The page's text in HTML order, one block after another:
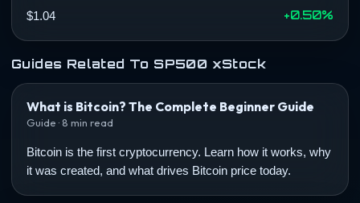
$1.04 +0.50%
Guides Related To SP500 xStock
What is Bitcoin? The Complete Beginner Guide
Guide · 8 min read
Bitcoin is the first cryptocurrency. Learn how it works, why
it was created, and what drives Bitcoin price today.